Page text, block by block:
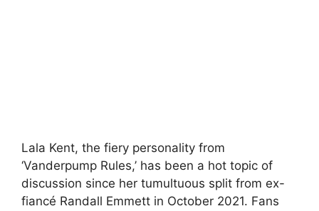
Lala Kent, the fiery personality from
‘Vanderpump Rules,’ has been a hot topic of
discussion since her tumultuous split from ex-
fiancé Randall Emmett in October 2021. Fans